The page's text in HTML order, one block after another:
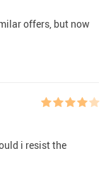
offers, but now
i resist the